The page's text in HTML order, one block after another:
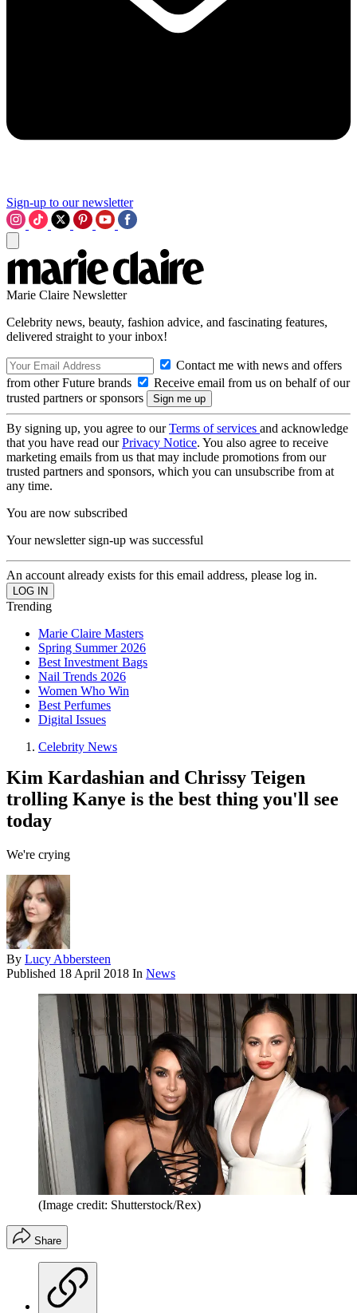
Sign-up to our newsletter
Marie Claire Newsletter
Celebrity news, beauty, fashion advice, and fascinating features,
delivered straight to your inbox!
Contact me with news and offers
from other Future brands
Receive email from us on behalf of our
trusted partners or sponsors
By signing up, you agree to ourTerms of services and acknowledge
that you have read ourPrivacy Notice. You also agree to receive
marketing emails from us that may include promotions from our
trusted partners and sponsors, which you can unsubscribe from at
any time.
You are now subscribed
Your newsletter sign-up was successful
An account already exists for this email address, please log in.
Trending
Marie Claire Masters
Spring Summer 2026
Best Investment Bags
Nail Trends 2026
Women Who Win
Best Perfumes
Digital Issues
Celebrity News
Kim Kardashian and Chrissy Teigen
trolling Kanye is the best thing you'll see
today
We're crying
By Lucy Abbersteen
Published 18 April 2018 In News
(Image credit: Shutterstock/Rex)
Share